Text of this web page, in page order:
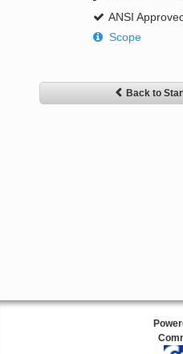
ANSI
Scope
Back to